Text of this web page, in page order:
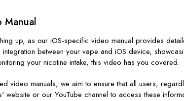
Manual
up, as our iOS-specific video manual provides
integration between your vape and iOS device,
your nicotine intake, this video has you covered.
video manuals, we aim to ensure that all users,
website or our YouTube channel to access these